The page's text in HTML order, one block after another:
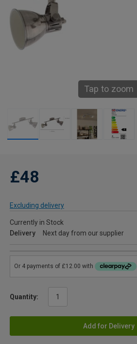
Tap to zoom
£48
Excluding delivery
Currently in Stock
Delivery
Next day from our supplier
Quantity:
Add for Delivery